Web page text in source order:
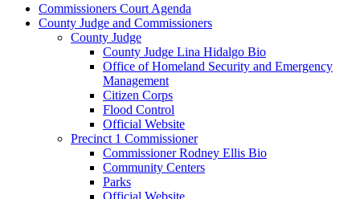
Commissioners Court Agenda
County Judge and Commissioners
County Judge
County Judge Lina Hidalgo Bio
Office of Homeland Security and Emergency
Management
Citizen Corps
Flood Control
Official Website
Precinct 1 Commissioner
Commissioner Rodney Ellis Bio
Community Centers
Parks
Official Website